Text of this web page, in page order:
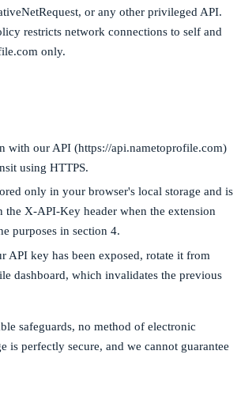
, or any other privileged API.
restricts network connections to self and
only.
with our API (https://api.nametoprofile.com)
using HTTPS.
only in your browser's local storage and is
the X-API-Key header when the extension
purposes in section 4.
API key has been exposed, rotate it from
dashboard, which invalidates the previous
safeguards, no method of electronic
is perfectly secure, and we cannot guarantee